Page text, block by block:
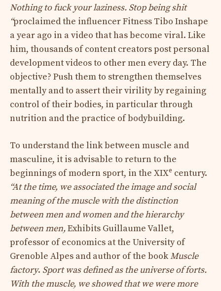
Nothing to fuck your laziness. Stop being shit
“proclaimed the influencer Fitness Tibo Inshape
a year ago in a video that has become viral. Like
him, thousands of content creators post personal
development videos to other men every day. The
objective? Push them to strengthen themselves
mentally and to assert their virility by regaining
control of their bodies, in particular through
nutrition and the practice of bodybuilding.
To understand the link between muscle and
masculine, it is advisable to return to the
beginnings of modern sport, in the XIXe century.
“At the time, we associated the image and social
meaning of the muscle with the distinction
between men and women and the hierarchy
between men, Exhibits Guillaume Vallet,
professor of economics at the University of
Grenoble Alpes and author of the bookMuscle
factory. Sport was defined as the universe of forts.
With the muscle, we showed that we were more